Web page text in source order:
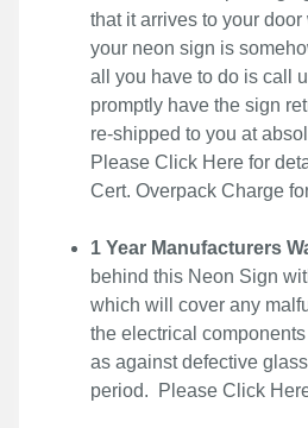
that it arrives to your
your neon sign is
all you have to do is call
promptly have the sign
re-shipped to you at
Please Click Here for
Cert. Overpack Charge
1 Year Manufacturers
behind this Neon Sign
which will cover any
the electrical components
as against defective
period. Please Click